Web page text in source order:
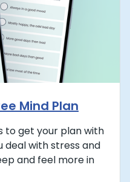
Mind Plan
to get your plan with
with stress and
and feel more in